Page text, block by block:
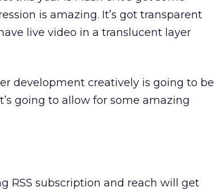
is amazing. It’s got transparent
live video in a translucent layer
development creatively is going to be
going to allow for some amazing
RSS subscription and reach will get